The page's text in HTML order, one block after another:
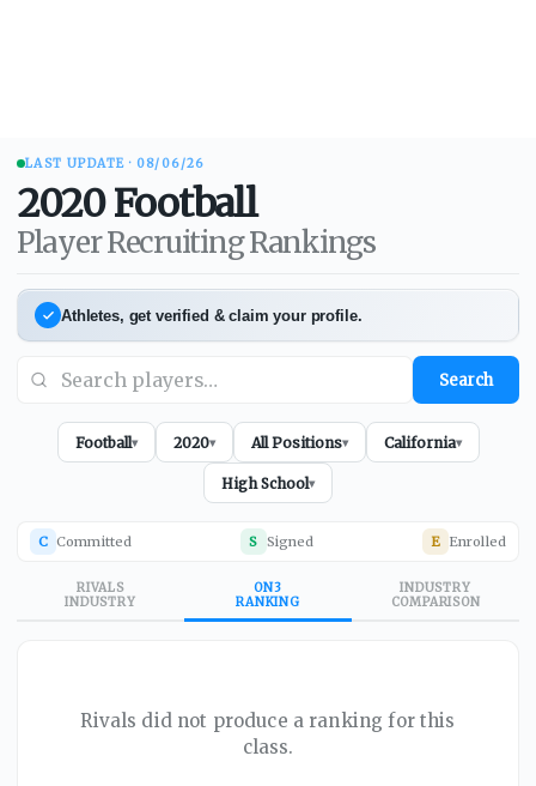
LAST UPDATE · 08/06/26
2020 Football
Player Recruiting Rankings
Athletes, get verified & claim your profile.
Search
Football▾ 2020▾ All Positions▾ California▾
High School▾
C Committed S Signed E Enrolled
RIVALS
INDUSTRY
ON3
RANKING
INDUSTRY
COMPARISON
Rivals did not produce a ranking for this
class.